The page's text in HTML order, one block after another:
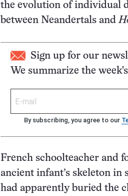
the evolution of individual
between Neandertals and
Sign up for our
We summarize the
By subscribing, you agree to our
French schoolteacher and
ancient infant’s skeleton in
had apparently buried the